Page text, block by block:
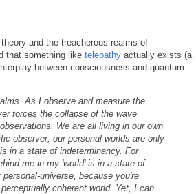
theory and the treacherous realms of
that something like telepathy actually exists (a
between consciousness and quantum
As I observe and measure the
forces the collapse of the wave
We are all living in our own
observer; our personal-worlds are only
in a state of indeterminancy. For
me in my 'world' is in a state of
universe, because you're
coherent world. Yet, I can